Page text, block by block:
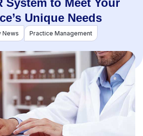
System to Meet Your
Unique Needs
News Practice Management